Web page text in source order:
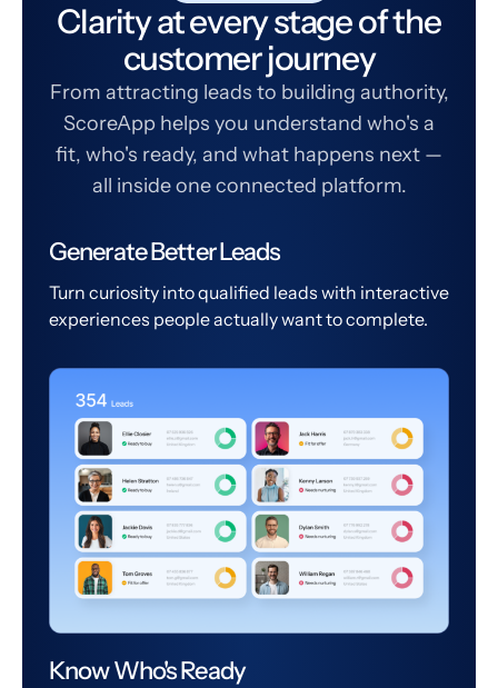
Clarity at every stage of the
customer journey
From attracting leads to building authority,
ScoreApp helps you understand who's a
fit, who's ready, and what happens next —
all inside one connected platform.
Generate Better Leads
Turn curiosity into qualified leads with interactive
experiences people actually want to complete.
Know Who's Ready